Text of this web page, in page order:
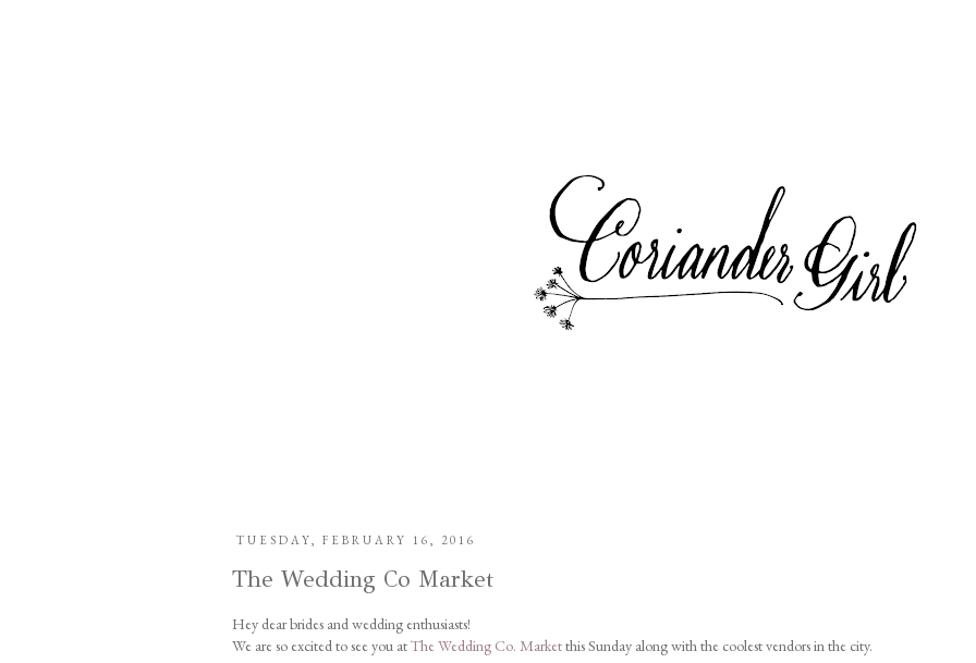
TUESDAY, FEBRUARY 16, 2016
The Wedding Co Market
Hey dear brides and wedding enthusiasts!
We are so excited to see you atThe Wedding Co. Marketthis Sunday along with the coolest vendors in the city.